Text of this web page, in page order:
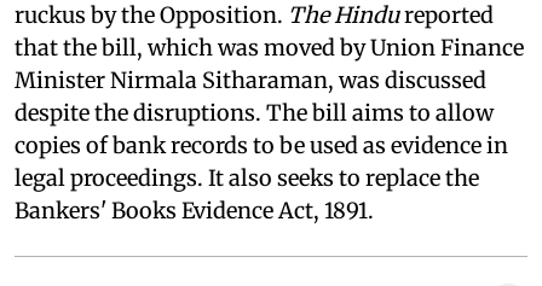
ruckus by the Opposition. The Hindureported
that the bill, which was moved by Union Finance
Minister Nirmala Sitharaman, was discussed
despite the disruptions. The bill aims to allow
copies of bank records to be used as evidence in
legal proceedings. It also seeks to replace the
Bankers' Books Evidence Act, 1891.